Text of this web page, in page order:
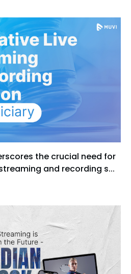
the crucial need for
and recording s...